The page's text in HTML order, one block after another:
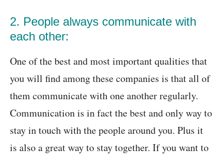
2. People always communicate with
each other:
One of the best and most important qualities that
you will find among these companies is that all of
them communicate with one another regularly.
Communication is in fact the best and only way to
stay in touch with the people around you. Plus it
is also a great way to stay together. If you want to